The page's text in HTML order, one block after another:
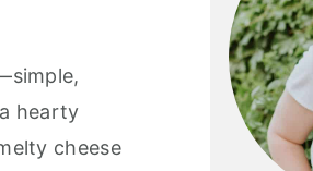
hearty
cheese